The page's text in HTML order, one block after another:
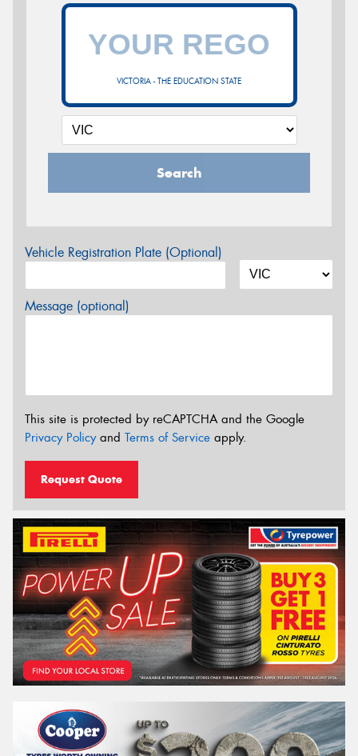
VICTORIA - THE EDUCATION STATE
Search
Vehicle Registration Plate (Optional)
Message (optional)
This site is protected by reCAPTCHA and the Google
Privacy Policyand Terms of Service apply.
Request Quote